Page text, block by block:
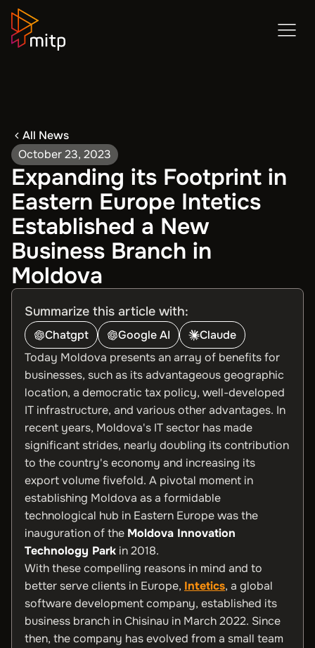
All News
October 23, 2023
Expanding its Footprint in
Eastern Europe Intetics
Established a New
Business Branch in
Moldova
Summarize this article with:
Chatgpt Google AI
Claude
Today Moldova presents an array of benefits for
businesses, such as its advantageous geographic
location, a democratic tax policy, well-developed
IT infrastructure, and various other advantages. In
recent years, Moldova's IT sector has made
significant strides, nearly doubling its contribution
to the country's economy and increasing its
export volume fivefold. A pivotal moment in
establishing Moldova as a formidable
technological hub in Eastern Europe was the
inauguration of the Moldova Innovation
Technology Park in 2018.
With these compelling reasons in mind and to
better serve clients in Europe, Intetics, a global
software development company, established its
business branch in Chisinau in March 2022. Since
then, the company has evolved from a small team